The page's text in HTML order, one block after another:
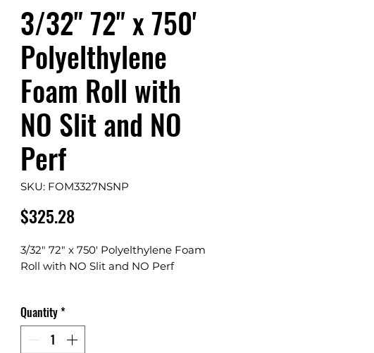
3/32" 72" x 750'
Polyelthylene
Foam Roll with
NO Slit and NO
Perf
SKU: FOM3327NSNP
$325.28Price
3/32" 72" x 750' Polyelthylene Foam
Roll with NO Slit and NO Perf
Available in 48", 60", and 72" Rolls
Durable, water resistant and
Quantity*